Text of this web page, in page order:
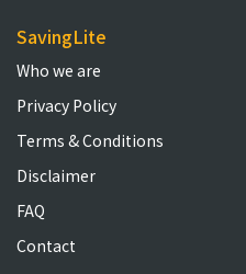
SavingLite
Who we are
Privacy Policy
Terms & Conditions
Disclaimer
FAQ
Contact